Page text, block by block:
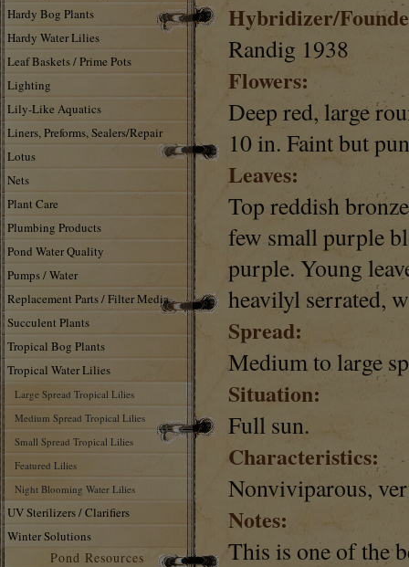
Hardy Bog Plants
Hardy Water Lilies
Leaf Baskets / Prime Pots
Lighting
Lily-Like Aquatics
Liners, Preforms, Sealers/Repair
Lotus
Nets
Plant Care
Plumbing Products
Pond Water Quality
Pumps / Water
Replacement Parts / Filter Media
Succulent Plants
Tropical Bog Plants
Tropical Water Lilies
Large Spread Tropical Lilies
Medium Spread Tropical Lilies
Small Spread Tropical Lilies
Featured Lilies
Night Blooming Water Lilies
UV Sterilizers / Clarifiers
Winter Solutions
Pond Resources
Hybridizer/
Randig 1938
Flowers:
Deep red, large
10 in. Faint but
Leaves:
Top reddish
few small purple
purple. Young
heavilyl serrated,
Spread:
Medium to large
Situation:
Full sun.
Characteristics:
Nonviviparous,
Notes:
This is one of the